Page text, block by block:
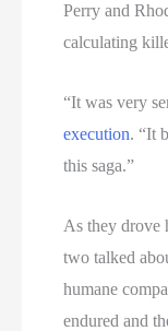
Perry and
calculating
“It was very
execution. “It
this saga.”
As they drove
two talked
humane
endured and